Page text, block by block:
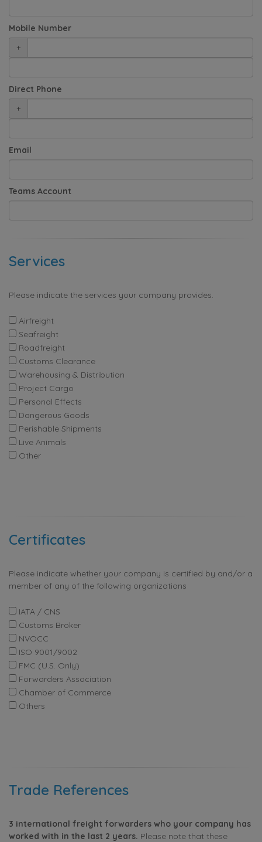
Mobile Number
+
Direct Phone
+
Email
Teams Account
Services
Please indicate the services your company provides.
Airfreight
Seafreight
Roadfreight
Customs Clearance
Warehousing & Distribution
Project Cargo
Personal Effects
Dangerous Goods
Perishable Shipments
Live Animals
Other
Certificates
Please indicate whether your company is certified by and/or a
member of any of the following organizations
IATA / CNS
Customs Broker
NVOCC
ISO 9001/9002
FMC (U.S. Only)
Forwarders Association
Chamber of Commerce
Others
Trade References
3 international freight forwarders who your company has
worked with in the last 2 years. Please note that these